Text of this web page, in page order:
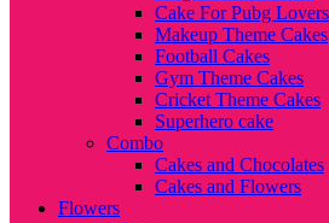
Cake For Pubg Lovers
Makeup Theme Cakes
Football Cakes
Gym Theme Cakes
Cricket Theme Cakes
Superhero cake
Combo
Cakes and Chocolates
Cakes and Flowers
Flowers